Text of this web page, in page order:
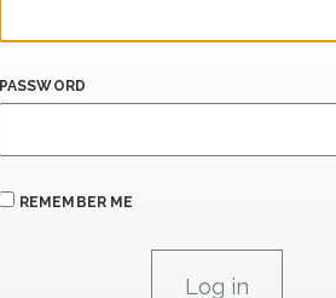
PASSWORD
REMEMBER ME